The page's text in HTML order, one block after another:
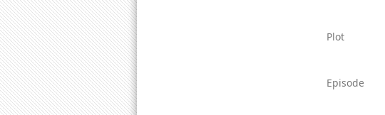
Plot
Episode